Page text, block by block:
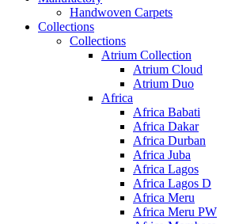
Handwoven Carpets
Collections
Collections
Atrium Collection
Atrium Cloud
Atrium Duo
Africa
Africa Babati
Africa Dakar
Africa Durban
Africa Juba
Africa Lagos
Africa Lagos D
Africa Meru
Africa Meru PW